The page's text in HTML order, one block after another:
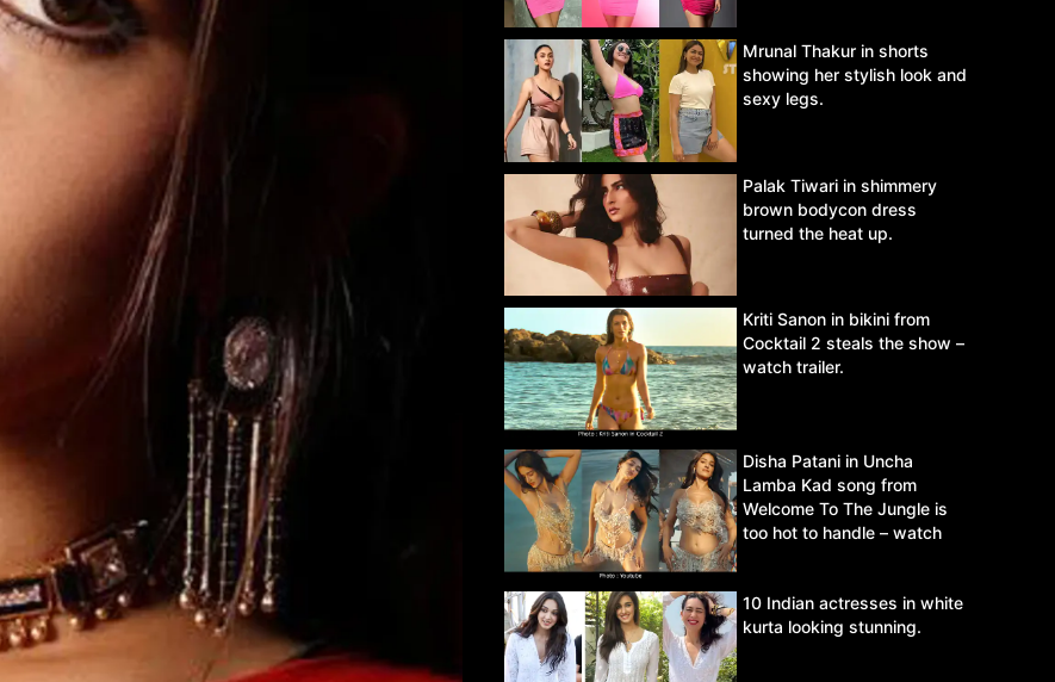
Mrunal Thakur in shorts
showing her stylish look and
sexy legs.
Palak Tiwari in shimmery
brown bodycon dress
turned the heat up.
Kriti Sanon in bikini from
Cocktail 2 steals the show –
watch trailer.
Disha Patani in Uncha
Lamba Kad song from
Welcome To The Jungle is
too hot to handle – watch
10 Indian actresses in white
kurta looking stunning.